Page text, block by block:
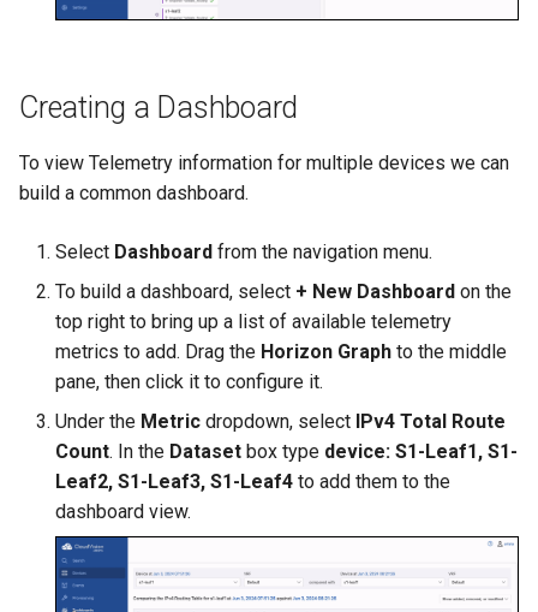
Creating a Dashboard
To view Telemetry information for multiple devices we can
build a common dashboard.
Select Dashboard from the navigation menu.
To build a dashboard, select + New Dashboard on the
top right to bring up a list of available telemetry
metrics to add. Drag the Horizon Graph to the middle
pane, then click it to configure it.
Under the Metric dropdown, select IPv4 Total Route
Count. In the Dataset box type device: S1-Leaf1, S1-
Leaf2, S1-Leaf3, S1-Leaf4 to add them to the
dashboard view.